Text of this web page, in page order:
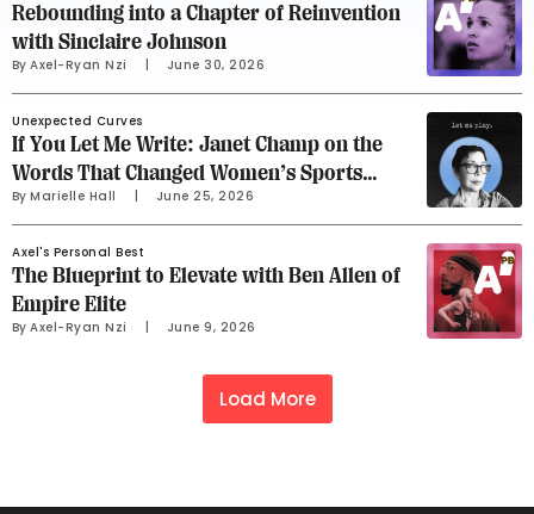
Rebounding into a Chapter of Reinvention
with Sinclaire Johnson
By Axel-Ryan Nzi June 30, 2026
Unexpected Curves
If You Let Me Write: Janet Champ on the
Words That Changed Women’s Sports
Advertising
By Marielle Hall June 25, 2026
Axel's Personal Best
The Blueprint to Elevate with Ben Allen of
Empire Elite
By Axel-Ryan Nzi June 9, 2026
Load More